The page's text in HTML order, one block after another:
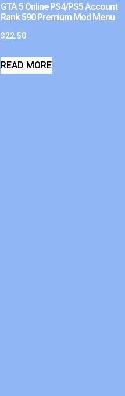
GTA 5 Online PS4/PS5 Account
Rank 590 Premium Mod Menu
$22.50
READ MORE